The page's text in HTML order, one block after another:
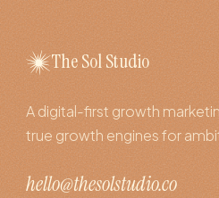
The Sol Studio
A digital-first growth
true growth engines for
hello@thesolstudio.co